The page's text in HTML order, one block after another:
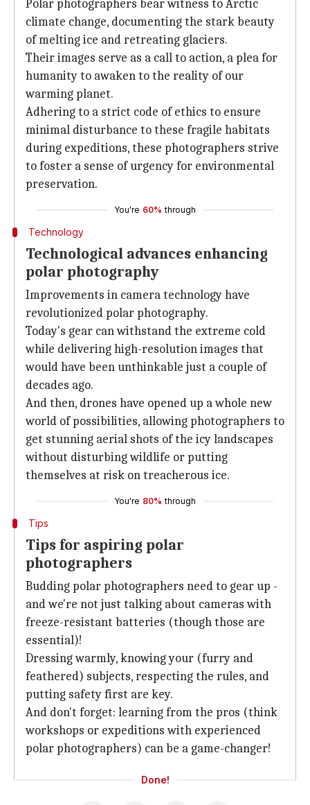
Polar photographers bear witness to Arctic
climate change, documenting the stark beauty
of melting ice and retreating glaciers.
Their images serve as a call to action, a plea for
humanity to awaken to the reality of our
warming planet.
Adhering to a strict code of ethics to ensure
minimal disturbance to these fragile habitats
during expeditions, these photographers strive
to foster a sense of urgency for environmental
preservation.
You're 60% through
Technology
Technological advances enhancing
polar photography
Improvements in camera technology have
revolutionized polar photography.
Today's gear can withstand the extreme cold
while delivering high-resolution images that
would have been unthinkable just a couple of
decades ago.
And then, drones have opened up a whole new
world of possibilities, allowing photographers to
get stunning aerial shots of the icy landscapes
without disturbing wildlife or putting
themselves at risk on treacherous ice.
You're 80% through
Tips
Tips for aspiring polar
photographers
Budding polar photographers need to gear up -
and we're not just talking about cameras with
freeze-resistant batteries (though those are
essential)!
Dressing warmly, knowing your (furry and
feathered) subjects, respecting the rules, and
putting safety first are key.
And don't forget: learning from the pros (think
workshops or expeditions with experienced
polar photographers) can be a game-changer!
Done!